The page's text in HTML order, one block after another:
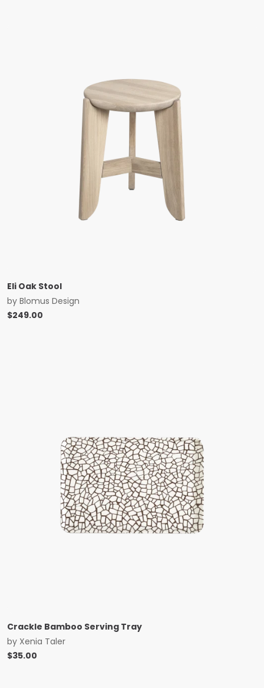
Eli Oak Stool
by Blomus Design
$249.00
Crackle Bamboo Serving Tray
by Xenia Taler
$35.00